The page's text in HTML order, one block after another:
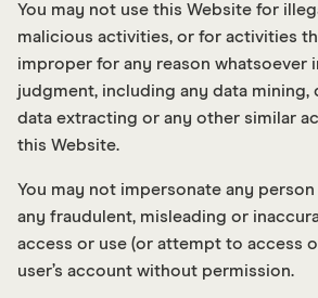
You may not use this Website for
malicious activities, or for activities
improper for any reason whatsoever
judgment, including any data mining,
data extracting or any other similar
this Website.
You may not impersonate any
any fraudulent, misleading or
access or use (or attempt to access
user’s account without permission.